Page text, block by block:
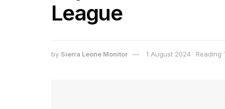
League
by Sierra Leone Monitor 1 August 2024 Reading